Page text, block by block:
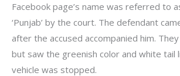
Facebook page’s name was referred to as
‘Punjab’ by the court. The defendant
after the accused accompanied him.
but saw the greenish color and white tail
vehicle was stopped.